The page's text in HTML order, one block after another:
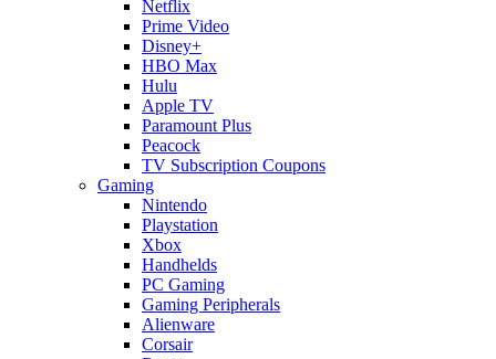
Netflix
Prime Video
Disney+
HBO Max
Hulu
Apple TV
Paramount Plus
Peacock
TV Subscription Coupons
Gaming
Nintendo
Playstation
Xbox
Handhelds
PC Gaming
Gaming Peripherals
Alienware
Corsair